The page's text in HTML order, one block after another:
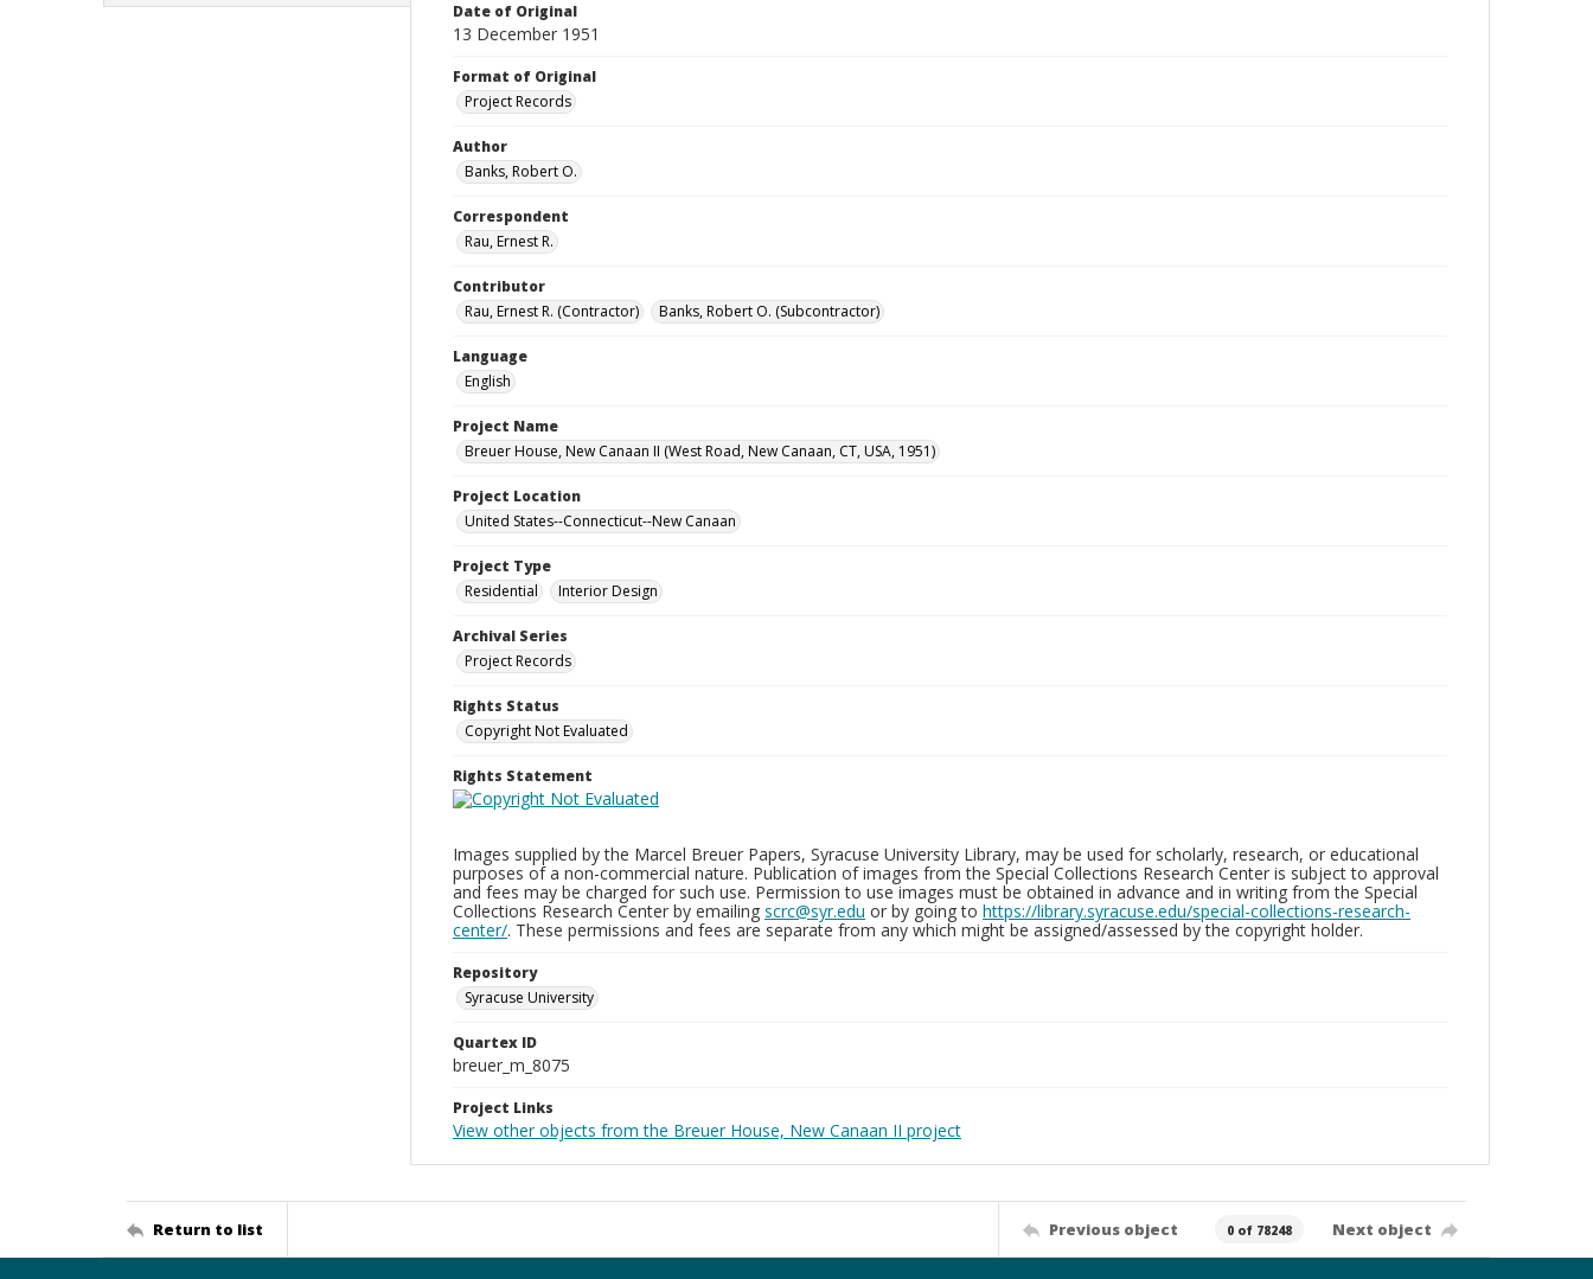
Date of Original
13 December 1951
Format of Original
Project Records
Author
Banks, Robert O.
Correspondent
Rau, Ernest R.
Contributor
Rau, Ernest R. (Contractor)
Banks, Robert O. (Subcontractor)
Language
English
Project Name
Breuer House, New Canaan II (West Road, New Canaan, CT, USA, 1951)
Project Location
United States--Connecticut--New Canaan
Project Type
Residential
Interior Design
Archival Series
Project Records
Rights Status
Copyright Not Evaluated
Rights Statement
Images supplied by the Marcel Breuer Papers, Syracuse University Library, may be used for scholarly, research, or educational
purposes of a non-commercial nature. Publication of images from the Special Collections Research Center is subject to approval
and fees may be charged for such use. Permission to use images must be obtained in advance and in writing from the Special
Collections Research Center by emailing scrc@syr.edu or by going to https://library.syracuse.edu/special-collections-research-
center/. These permissions and fees are separate from any which might be assigned/assessed by the copyright holder.
Repository
Syracuse University
Quartex ID
breuer_m_8075
Project Links
View other objects from the Breuer House, New Canaan II project
Return to list Previous object 0 of 78248 Next object